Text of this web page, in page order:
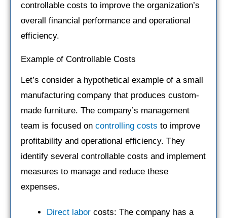
controllable costs to improve the organization’s
overall financial performance and operational
efficiency.
Example of Controllable Costs
Let’s consider a hypothetical example of a small
manufacturing company that produces custom-
made furniture. The company’s management
team is focused on controlling costs to improve
profitability and operational efficiency. They
identify several controllable costs and implement
measures to manage and reduce these
expenses.
Direct labor costs: The company has a